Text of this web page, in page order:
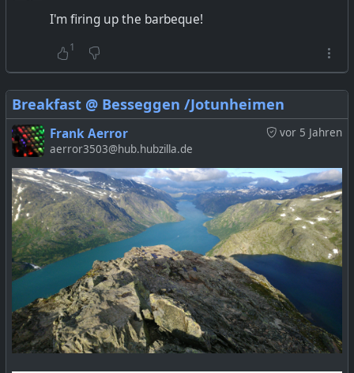
I'm firing up the barbeque!
1
Breakfast @ Besseggen /Jotunheimen
vor 5 Jahren
Frank Aerror
aerror3503@hub.hubzilla.de